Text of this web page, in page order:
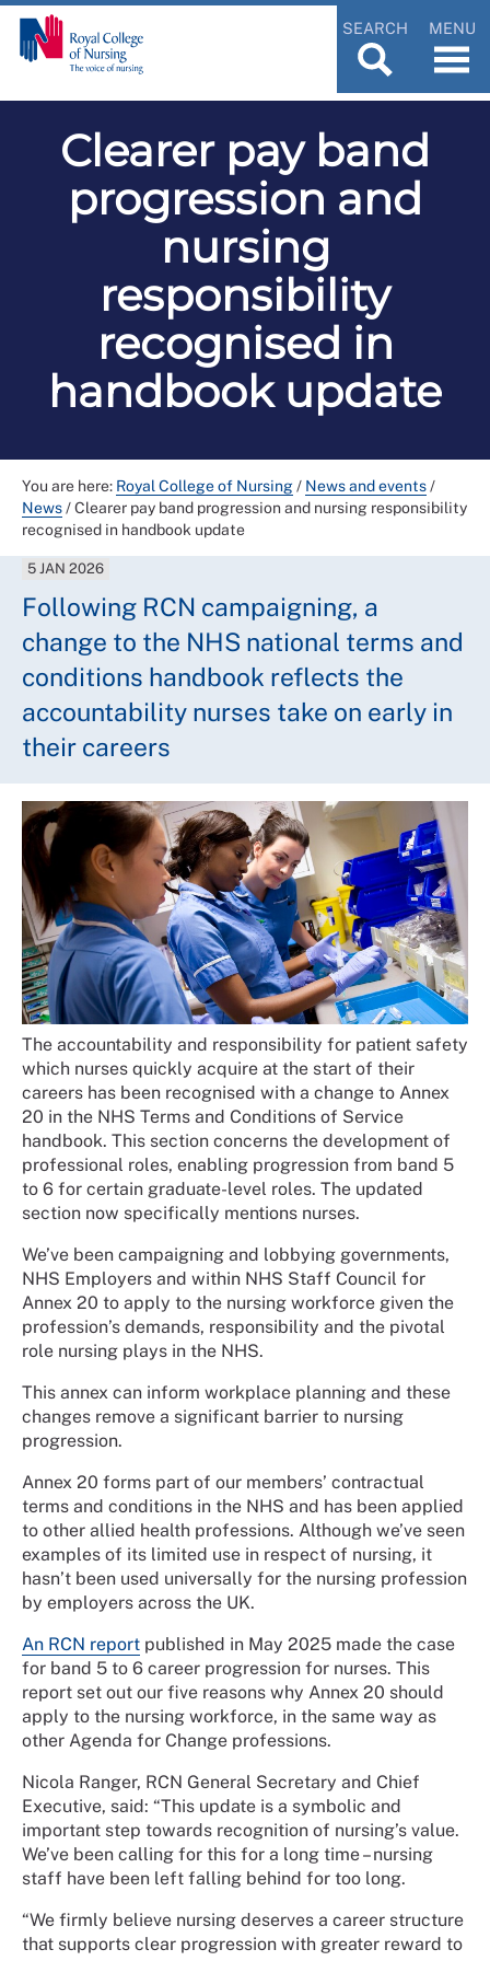
SEARCH MENU
Clearer pay band
progression and
nursing
responsibility
recognised in
handbook update
You are here: Royal College of Nursing/ News and events/
News/Clearer pay band progression and nursing responsibility
recognised in handbook update
5 JAN 2026
Following RCN campaigning, a
change to the NHS national terms and
conditions handbook reflects the
accountability nurses take on early in
their careers
The accountability and responsibility for patient safety
which nurses quickly acquire at the start of their
careers has been recognised with a change to Annex
20 in the NHS Terms and Conditions of Service
handbook. This section concerns the development of
professional roles, enabling progression from band 5
to 6 for certain graduate-level roles. The updated
section now specifically mentions nurses.
We’ve been campaigning and lobbying governments,
NHS Employers and within NHS Staff Council for
Annex 20 to apply to the nursing workforce given the
profession’s demands, responsibility and the pivotal
role nursing plays in the NHS.
This annex can inform workplace planning and these
changes remove a significant barrier to nursing
progression.
Annex 20 forms part of our members’ contractual
terms and conditions in the NHS and has been applied
to other allied health professions. Although we’ve seen
examples of its limited use in respect of nursing, it
hasn’t been used universally for the nursing profession
by employers across the UK.
An RCN report published in May 2025 made the case
for band 5 to 6 career progression for nurses. This
report set out our five reasons why Annex 20 should
apply to the nursing workforce, in the same way as
other Agenda for Change professions.
Nicola Ranger, RCN General Secretary and Chief
Executive, said: “This update is a symbolic and
important step towards recognition of nursing’s value.
We’ve been calling for this for a long time – nursing
staff have been left falling behind for too long.
“We firmly believe nursing deserves a career structure
that supports clear progression with greater reward to